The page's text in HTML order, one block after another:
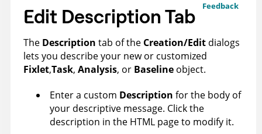
Feedback
Edit Description Tab
The Description tab of the Creation/Edit dialogs
lets you describe your new or customized
Fixlet,Task, Analysis, or Baseline object.
Enter a custom Description for the body of
your descriptive message. Click the
description in the HTML page to modify it.